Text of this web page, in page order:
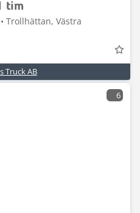
tim
Trollhättan, Västra
Truck AB
6